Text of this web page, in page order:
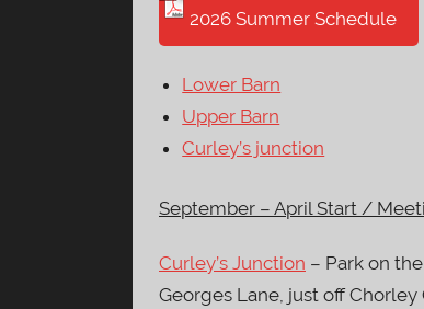
2026 Summer Schedule
Lower Barn
Upper Barn
Curley’s junction
September – April Start /
Curley’s Junction – Park on
Georges Lane, just off Chorley